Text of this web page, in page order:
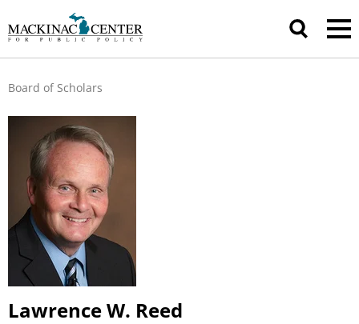
Board of Scholars
Lawrence W. Reed